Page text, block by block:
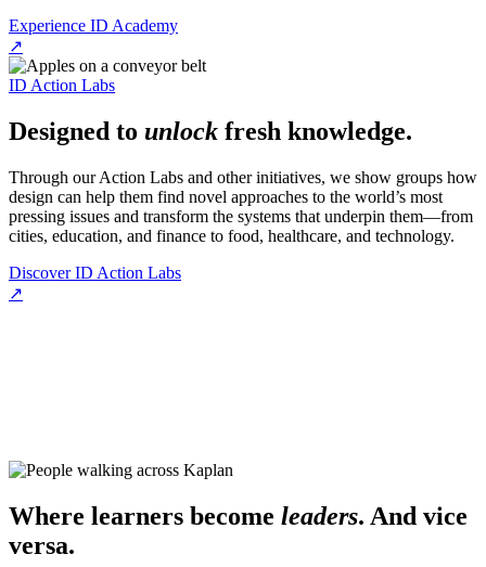
Experience ID Academy
↗
ID Action Labs
Designed to unlock fresh knowledge.
Through our Action Labs and other initiatives, we show groups how
design can help them find novel approaches to the world’s most
pressing issues and transform the systems that underpin them—from
cities, education, and finance to food, healthcare, and technology.
Discover ID Action Labs
↗
Where learners become leaders. And vice
versa.